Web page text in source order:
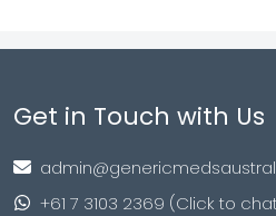
Get in Touch with Us
+61 7 3103 2369 (Click to